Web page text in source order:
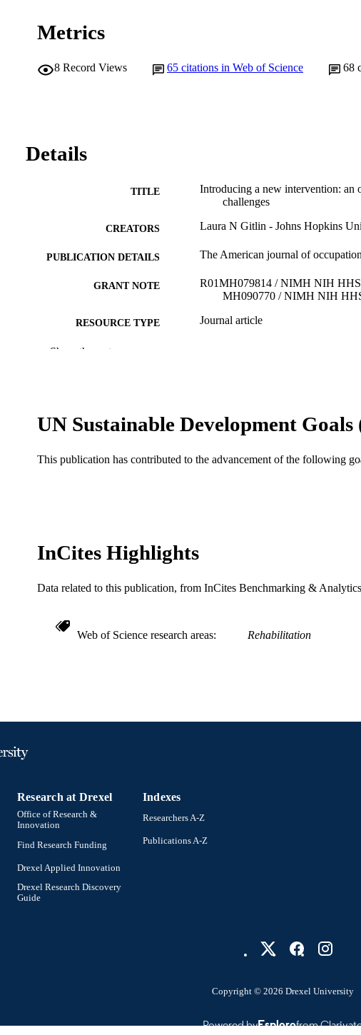
Metrics
8 Record Views 65 citations in Web of Science 68
Details
TITLE
Introducing a new intervention: an
challenges
CREATORS Laura N Gitlin - Johns Hopkins
PUBLICATION DETAILS The American journal of
GRANT NOTE
R01MH079814 / NIMH NIH
MH090770 / NIMH NIH
RESOURCE TYPE Journal article
LANGUAGE
2-s2.0-84875855699
OTHER IDENTIFIER 991020112082104721
Show the rest
UN Sustainable Development Goals
This publication has contributed to the advancement of the following
InCites Highlights
Data related to this publication, from InCites Benchmarking &
Web of Science research areas Rehabilitation
Research at Drexel
Office of Research &
Innovation
Find Research Funding
Drexel Applied Innovation
Drexel Research Discovery
Guide
Indexes
Researchers A-Z
Publications A-Z
Copyright © 2026 Drexel University
Powered byEsplorofrom